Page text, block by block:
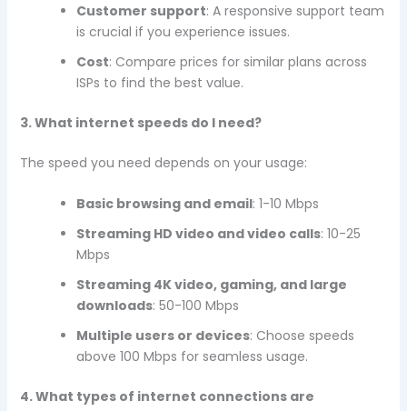
Customer support: A responsive support team
is crucial if you experience issues.
Cost: Compare prices for similar plans across
ISPs to find the best value.
3. What internet speeds do I need?
The speed you need depends on your usage:
Basic browsing and email: 1-10 Mbps
Streaming HD video and video calls: 10-25
Mbps
Streaming 4K video, gaming, and large
downloads: 50-100 Mbps
Multiple users or devices: Choose speeds
above 100 Mbps for seamless usage.
4. What types of internet connections are